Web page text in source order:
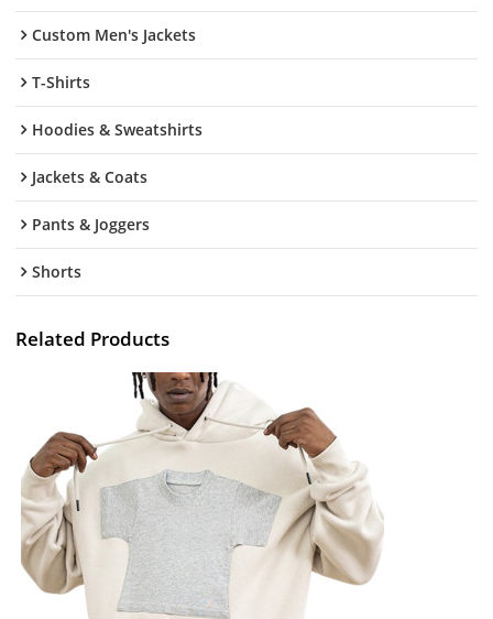
Custom Men's Jackets
T-Shirts
Hoodies & Sweatshirts
Jackets & Coats
Pants & Joggers
Shorts
Related Products